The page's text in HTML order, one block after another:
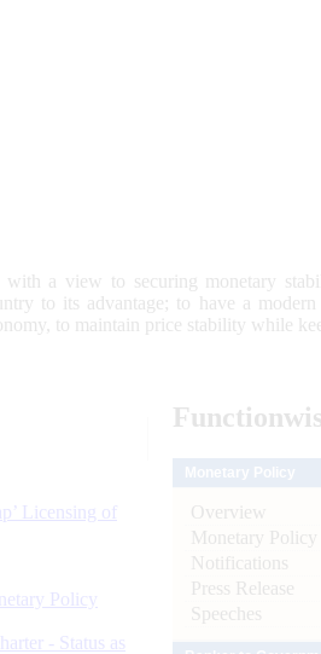
with a view to securing monetary
to its advantage; to have a
to maintain price stability while
Licensing of
Policy
- Status as
Overview
Monetary Policy
Notifications
Press Release
Speeches